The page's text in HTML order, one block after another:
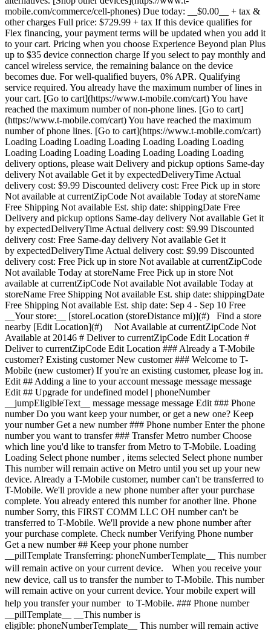
mobile.com/commerce/cell-phones) Due today: __$0.00__ + tax &
other charges Full price: $729.99 + tax If this device qualifies for
Flex financing, your payment terms will be updated when you add it
to your cart. Pricing when you choose Experience Beyond plan Plus
up to $35 device connection charge If you select to pay monthly and
cancel wireless service, the remaining balance on the device
becomes due. For well-qualified buyers, 0% APR. Qualifying
service required. You already have the maximum number of lines in
your cart. [Go to cart](https://www.t-mobile.com/cart) You have
reached the maximum number of non-phone lines. [Go to cart]
(https://www.t-mobile.com/cart) You have reached the maximum
number of phone lines. [Go to cart](https://www.t-mobile.com/cart)
Loading Loading Loading Loading Loading Loading Loading
Loading Loading Loading Loading Loading Loading Loading
delivery options, please wait Delivery and pickup options Same-day
delivery Not available Get it by expectedDeliveryTime Actual
delivery cost: $9.99 Discounted delivery cost: Free Pick up in store
Not available at currentZipCode Not available Today at storeName
Free Shipping Not available Est. ship date: shippingDate Free
Delivery and pickup options Same-day delivery Not available Get it
by expectedDeliveryTime Actual delivery cost: $9.99 Discounted
delivery cost: Free Same-day delivery Not available Get it
by expectedDeliveryTime Actual delivery cost: $9.99 Discounted
delivery cost: Free Pick up in store Not available at currentZipCode
Not available Today at storeName Free Pick up in store Not
available at currentZipCode Not available Not available Today at
storeName Free Shipping Not available Est. ship date: shippingDate
Free Shipping Not available Est. ship date: Sep 4 - Sep 10 Free
__Your store:__ [storeLocation (storeDistance mi)](#) Find a store
nearby [Edit Location](#) Not Available at currentZipCode Not
Available at 20146 # Deliver to currentZipCode Edit Location #
Deliver to currentZipCode Edit Location ### Already a T-Mobile
customer? Existing customer New customer ### Welcome to T-
Mobile (new customer) If you're an existing customer, please log in.
Edit ## Adding a line to your account message message message
Edit ## Upgrade for undefined model | phoneNumber
__jumpEligibleText__ message message message Edit ### Phone
number Do you want keep your number, or get a new one? Keep
your number Get a new number ### Phone number Enter the phone
number you want to transfer ### Transfer Metro number Choose
which line you'd like to transfer from Metro to T-Mobile. Loading
Loading Select phone number , items selected Select phone number This number will remain active on Metro until you set up your new device. Already a T-Mobile customer, number can't be transferred to T-Mobile. We'll provide a new phone number after your purchase complete. You already entered this number for another line. Phone number Sorry, this FIRST COMM LLC OH number can't be transferred to T-Mobile. We'll provide a new phone number after your purchase complete. Check number Verifying Phone number Get a new number ## Keep your phone number __pillTemplate Transferring: phoneNumberTemplate__ This number will remain active on your current device. When you receive your new device, call us to transfer the number to T-Mobile. This number will remain active on your current device. Your mobile expert will help you transfer your number to T-Mobile. ### Phone number __pillTemplate__ __This number is eligible: phoneNumberTemplate__ This number will remain active on your current carrier until you set up your new device. ### Getting a new number Edit ### Eligible trade-in device Your trade in device marketingName firstName phoneNumber __Device Condition__ selectedDeviceCondition Estimated one-time trade-in credit: $oneTimeCredit In deviceCondition condition ## Outstanding trade-in balance: $__installmentBalance__ This amount must be paid before completing your order. The remaining amount will be added to your cart. ### Trade-in device Trade in your device and save, based on its condition and model. Have a damaged device? You may still qualify for a promotion. Get a trade-in estimate Skip trade-in ### Skip trade-in By skipping trade in, your monthly device payment is now price Add a trade-in and get this device for only discountPrice # Want to trade in? currentDevice firstName msisdn Get a trade-in estimate Skip trade-in Edit ## Eligible trade-in device Your trade in device marketingName firstName phoneNumber __Device Condition__ selectedDeviceCondition Estimated one-time trade-in credit: $oneTimeCredit __Estimated one-time trade-in credit: $oneTimeCredit__ In deviceCondition condition ## Outstanding trade-in balance: $__installmentBalance__ This amount must be paid before completing your order. The remaining amount will be added to your cart. ## Trade-in skipped ## Select a trade-in device Choose a trade-in device Skip trade-in Edit Confirm your trade-in device Your trade in device marketingName firstName phoneNumber To continue, we need more information to verify your trade-in. Please call 1-800-T-MOBILE, or dial 611 from your T-Mobile phone. Verify trade-in conditions Skip trade in Edit ### Promotion __Applied__ promoName __Recurring promotional savings: totalPromotionalValue__ Credit of recurringCreditAmount over paymentTerms months If you cancel before paymentTerms credits, credits stop and balance on required finance agreement may be due; contact us. For well-qualified customers, plus tax. View promotion details [](https://www.t-mobile.com) __Device protection__ Add worry-free protection to your brand new device. Showing device protection for Virginia 75% of people have had their phone lost, broken or damaged Assurant, 2026 protectionTitle protectionDescription Showing device protection for Virginia protectionStatText Assurant, 2026 loading plan loading plan Recommended Most popular ## Basic Device Protection Taxes may apply to monthly cost. Renews monthly until cancelled. Cancel at any time in the T-Life app. Just the essentials, our __basic plan__ includes: - ![](https://www.t-mobile.com/content/dam/digx/tmobile/us/en/device-protection/security.svg)Replacement for loss, theft, and accidental damage - ![](https://www.t-mobile.com/content/dam/digx/tmobile/us/en/device-protection/mobile.svg)Repairs for cracked front screens - ![](https://www.t-mobile.com/content/dam/digx/tmobile/us/en/device-protection/wrench-filled.svg)Coverage for mechanical and electrical failure See more benefits ## Basic Device Protection for Just the essentials, our __basic plan__ includes: - ![](https://www.t-mobile.com/content/dam/digx/tmobile/us/en/device-protection/security.svg)Replacement for loss, theft, and accidental damage - ![](https://www.t-mobile.com/content/dam/digx/tmobile/us/en/device-protection/mobile.svg)Repairs for cracked front screens - ![](https://www.t-mobile.com/content/dam/digx/tmobile/us/en/device-protection/wrench-filled.svg)Coverage for mechanical and electrical failure See more benefits Taxes may apply to monthly cost. Renews monthly until cancelled. Cancel at any time in the T-Life app. ## Basic Device Protection for Just the essentials, our __basic plan__ includes: - ![](https://www.t-mobile.com/content/dam/digx/tmobile/us/en/device-protection/security.svg)Replacement for loss, theft, and accidental damage - ![](https://www.t-mobile.com/content/dam/digx/tmobile/us/en/device-protection/mobile.svg)Repairs for cracked front screens - ![](https://www.t-mobile.com/content/dam/digx/tmobile/us/en/device-protection/wrench-filled.svg)Coverage for mechanical and electrical failure See more benefits Taxes may apply to monthly cost. Renews monthly until cancelled. Cancel at any time in the T-Life app. Select Recommended Most popular ## Insurance Device Protection Starting April 1, some plans will have lower fees and a $1 price change. Learn more at [mytmoclaim.com/update](http://mytmoclaim.com/update "http://mytmoclaim.com/update"). Taxes may apply to monthly cost. Renews monthly until cancelled. Cancel at any time in the T-Life app. Just the essentials. Our __insurance plan__ includes: - ![](https://www.t-mobile.com/content/dam/digx/tmobile/us/en/device-protection/security.svg)Replacement for loss & theft - ![](https://www.t-mobile.com/content/dam/digx/tmobile/us/en/device-protection/icon-refresh-filled.svg)Unlimited accidental damage claims - ![](https://www.t-mobile.com/content/dam/digx/tmobile/us/en/device-protection/mobile-check.svg)$0 Repairs for cracked front screens See more benefits ## Insurance Device Protection for Just the essentials. Our __insurance plan__ includes: - ![](https://www.t-mobile.com/content/dam/digx/tmobile/us/en/device-protection/security.svg)Replacement for loss & theft - ![](https://www.t-mobile.com/content/dam/digx/tmobile/us/en/device-protection/icon-refresh-filled.svg)Unlimited accidental damage claims - ![](https://www.t-mobile.com/content/dam/digx/tmobile/us/en/device-protection/mobile-check.svg)$0 Repairs for cracked front screens See more benefits Starting April 1, some plans will have lower fees and a $1 price change. Learn more at [mytmoclaim.com/update](http://mytmoclaim.com/update "http://mytmoclaim.com/update"). Taxes may apply to monthly cost. Renews monthly until cancelled. Cancel at any time in the T-Life app. ## Insurance Device Protection for Just the essentials. Our __insurance plan__ includes: - ![](https://www.t-mobile.com/content/dam/digx/tmobile/us/en/device-protection/security.svg)Replacement for loss & theft - ![](https://www.t-mobile.com/content/dam/digx/tmobile/us/en/device-protection/icon-refresh-filled.svg)Unlimited accidental damage claims - ![](https://www.t-mobile.com/content/dam/digx/tmobile/us/en/device-protection/mobile-check.svg)$0 Repairs for cracked front screens See more benefits Starting April 1, some plans will have lower fees and a $1 price change. Learn more at [mytmoclaim.com/update](http://mytmoclaim.com/update "http://mytmoclaim.com/update"). Taxes may apply to monthly cost. Renews monthly until cancelled. Cancel at any time in the T-Life app. Select Recommended Most popular ## Protection 360™️ Taxes may apply to monthly cost. Renews monthly until cancelled. Cancel at any time in the T-Life app. Our __most comprehensive plan__ includes: - ![](https://www.t-mobile.com/content/dam/digx/tmobile/us/en/device-protection/security.svg)Replacement for loss & theft - ![](https://www.t-mobile.com/content/dam/digx/tmobile/us/en/device-protection/icon-refresh-filled.svg)Unlimited accidental damage claims including broken screens - ![](https://www.t-mobile.com/content/dam/digx/tmobile/us/en/device-protection/mobile.svg)Unlimited replacements for screen protectors - ![](https://www.t-mobile.com/content/dam/digx/tmobile/us/en/device-protection/wrench-filled.svg)Coverage for mechanical and electrical failure See more benefits ## Protection 360™️ for Our __most comprehensive plan__ includes: - ![](https://www.t-mobile.com/content/dam/digx/tmobile/us/en/device-protection/security.svg)Replacement for loss & theft - ![](https://www.t-mobile.com/content/dam/digx/tmobile/us/en/device-protection/icon-refresh-filled.svg)Unlimited accidental damage claims including broken screens - ![](https://www.t-mobile.com/content/dam/digx/tmobile/us/en/device-protection/mobile.svg)Unlimited replacements for screen protectors - ![](https://www.t-mobile.com/content/dam/digx/tmobile/us/en/device-protection/wrench-filled.svg)Coverage for mechanical and electrical failure See more benefits Taxes may apply to monthly cost. Renews monthly until cancelled. Cancel at any time in the T-Life app. Recommended ## Protection 360™️ for Our __most comprehensive plan__ includes: - ![](https://www.t-mobile.com/content/dam/digx/tmobile/us/en/device-protection/security.svg)Replacement for loss & theft - ![](https://www.t-mobile.com/content/dam/digx/tmobile/us/en/device-protection/icon-refresh-filled.svg)Unlimited accidental damage claims including broken screens - ![](https://www.t-mobile.com/content/dam/digx/tmobile/us/en/device-protection/mobile.svg)Unlimited replacements for screen protectors - ![](https://www.t-mobile.com/content/dam/digx/tmobile/us/en/device-protection/wrench-filled.svg)Coverage for mechanical and electrical failure See more benefits Taxes may apply to monthly cost. Renews monthly until cancelled. Cancel at any time in the T-Life app. Select R